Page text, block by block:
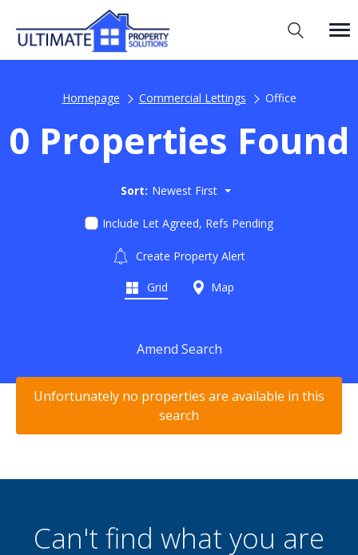
Homepage Commercial Lettings Office
0 Properties Found
Sort: Newest First
Include Let Agreed, Refs Pending
Create Property Alert
Grid Map
Amend Search
Unfortunately no properties are available in this
search
Can't find what you are